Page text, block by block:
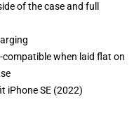
of the case and full
when laid flat on
iPhone SE (2022)